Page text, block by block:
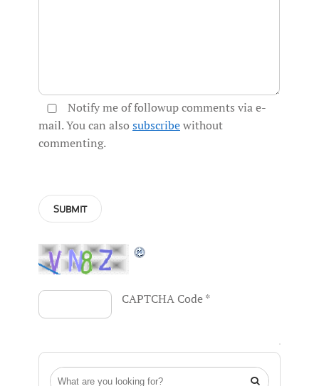
Notify me of followup comments via e-
mail. You can also subscribewithout
commenting.
CAPTCHA Code*
